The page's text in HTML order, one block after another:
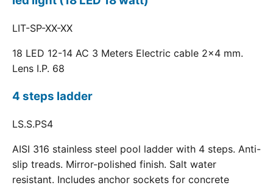
LIT-SP-XX-XX
18 LED 12-14 AC 3 Meters Electric cable 2x4 mm.
Lens I.P. 68
4 steps ladder
LS.S.PS4
AISI 316 stainless steel pool ladder with 4 steps. Anti-
slip treads. Mirror-polished finish. Salt water
resistant. Includes anchor sockets for concrete